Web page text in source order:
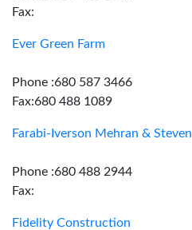
Fax:
Ever Green Farm
Phone :680 587 3466
Fax:680 488 1089
Farabi-Iverson Mehran & Steven
Phone :680 488 2944
Fax:
Fidelity Construction